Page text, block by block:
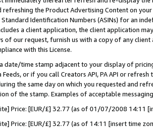
refreshing the Product Advertising Content on
Identification Numbers (ASINs) for an
a client application, the client application
of our request, furnish us with a copy of any
with this License.
date/time stamp adjacent to your display of
or if you call Creators API, PA API or
the same day on which you requested and
of the stamp. Examples of acceptable
Price: [EUR/£] 32.77 (as of 01/07/2008 14:11
Price: [EUR/£] 32.77 (as of 14:11 [insert time